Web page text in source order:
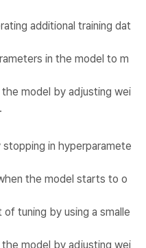
additional training dat
in the model to m
model by adjusting wei
in hyperparamete
the model starts to o
tuning by using a smalle
model by adjusting wei